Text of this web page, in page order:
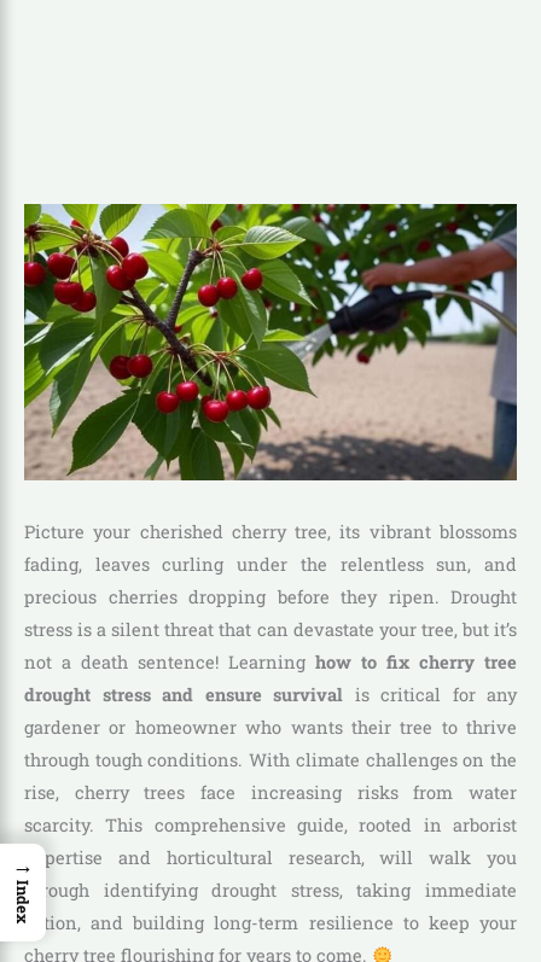
Picture your cherished cherry tree, its vibrant blossoms
fading, leaves curling under the relentless sun, and
precious cherries dropping before they ripen. Drought
stress is a silent threat that can devastate your tree, but it’s
not a death sentence! Learning how to fix cherry tree
drought stress and ensure survival is critical for any
gardener or homeowner who wants their tree to thrive
through tough conditions. With climate challenges on the
rise, cherry trees face increasing risks from water
scarcity. This comprehensive guide, rooted in arborist
expertise and horticultural research, will walk you
through identifying drought stress, taking immediate
action, and building long-term resilience to keep your
cherry tree flourishing for years to come.
→
Index